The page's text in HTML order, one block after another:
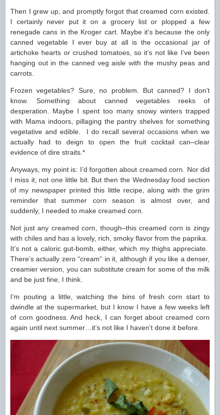
Then I grew up, and promptly forgot that creamed corn existed.
I certainly never put it on a grocery list or plopped a few
renegade cans in the Kroger cart. Maybe it’s because the only
canned vegetable I ever buy at all is the occasional jar of
artichoke hearts or crushed tomatoes, so it’s not like I’ve been
hanging out in the canned veg aisle with the mushy peas and
carrots.
Frozen vegetables? Sure, no problem. But canned? I don’t
know. Something about canned vegetables reeks of
desperation. Maybe I spent too many snowy winters trapped
with Mama indoors, pillaging the pantry shelves for something
vegetative and edible. I do recall several occasions when we
actually had to deign to open the fruit cocktail can–clear
evidence of dire straits.*
Anyways, my point is: I’d forgotten about creamed corn. Nor did
I miss it, not one little bit. But then the Wednesday food section
of my newspaper printed this little recipe, along with the grim
reminder that summer corn season is almost over, and
suddenly, I needed to make creamed corn.
Not just any creamed corn, though–this creamed corn is zingy
with chiles and has a lovely, rich, smoky flavor from the paprika.
It’s not a caloric gut-bomb, either, which my thighs appreciate.
There’s actually zero “cream” in it, although if you like a denser,
creamier version, you can substitute cream for some of the milk
and be just fine, I think.
I’m pouting a little, watching the bins of fresh corn start to
dwindle at the supermarket, but I know I have a few weeks left
of corn goodness. And heck, I can forget about creamed corn
again until next summer…it’s not like I haven’t done it before.